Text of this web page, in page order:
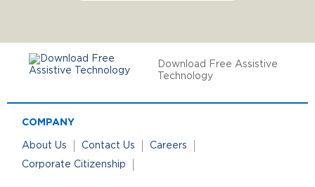
Download Free Assistive
Technology
COMPANY
About Us Contact Us
Careers
Corporate Citizenship